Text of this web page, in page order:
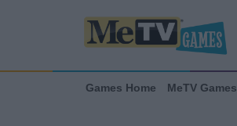
Games Home MeTV Games